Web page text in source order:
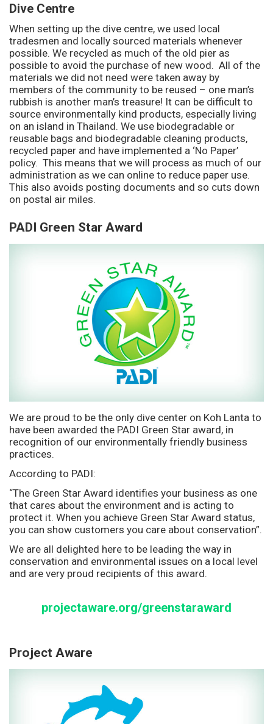
Dive Centre
When setting up the dive centre, we used local
tradesmen and locally sourced materials whenever
possible. We recycled as much of the old pier as
possible to avoid the purchase of new wood. All of the
materials we did not need were taken away by
members of the community to be reused – one man’s
rubbish is another man’s treasure! It can be difficult to
source environmentally kind products, especially living
on an island in Thailand. We use biodegradable or
reusable bags and biodegradable cleaning products,
recycled paper and have implemented a ‘No Paper’
policy. This means that we will process as much of our
administration as we can online to reduce paper use.
This also avoids posting documents and so cuts down
on postal air miles.
PADI Green Star Award
We are proud to be the only dive center on Koh Lanta to
have been awarded the PADI Green Star award, in
recognition of our environmentally friendly business
practices.
According to PADI:
“The Green Star Award identifies your business as one
that cares about the environment and is acting to
protect it. When you achieve Green Star Award status,
you can show customers you care about conservation”.
We are all delighted here to be leading the way in
conservation and environmental issues on a local level
and are very proud recipients of this award.
projectaware.org/greenstaraward
Project Aware